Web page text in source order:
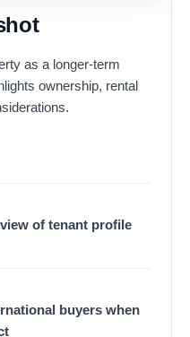
as a longer-term
ownership, rental
of tenant profile
buyers when